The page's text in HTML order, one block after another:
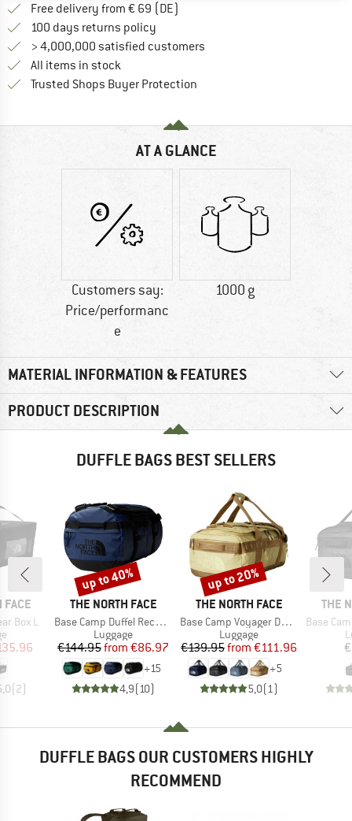
Free delivery from € 69 (DE)
100 days returns policy
> 4,000,000 satisfied customers
All items in stock
Trusted Shops Buyer Protection
AT A GLANCE
Customers say:
Price/performanc
e
1000 g
MATERIAL INFORMATION & FEATURES
PRODUCT DESCRIPTION
DUFFLE BAGS BEST SELLERS
FACE
Box L
group
Price
(2)
BRAND
THE NORTH FACE
Item(s)
Base Camp Duffel Recycled Small
Product group
Luggage
Price
€144.95 Reduced Price
from €86.97
+15
4,9(10)
Discount
up to 40%
BRAND
THE NORTH FACE
Item(s)
Base Camp Voyager Duffel 42L
Product group
Luggage
Price
€139.95 Reduced Price
from €111.96
+5
5,0(1 )
Discount
up to 20%
THE
Item(s)
Base Camp
DUFFLE BAGS OUR CUSTOMERS HIGHLY
RECOMMEND